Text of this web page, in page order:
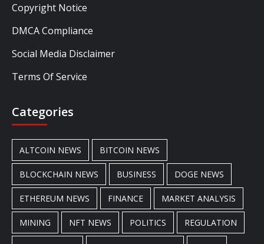
Copyright Notice
DMCA Compliance
Social Media Disclaimer
Terms Of Service
Categories
ALTCOIN NEWS BITCOIN NEWS
BLOCKCHAIN NEWS BUSINESS DOGE NEWS
ETHEREUM NEWS FINANCE MARKET ANALYSIS
MINING NFT NEWS POLITICS REGULATION